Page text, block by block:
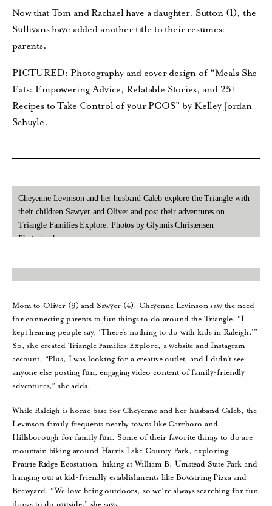
Now that Tom and Rachael have a daughter, Sutton (1), the
Sullivans have added another title to their resumes:
parents.
PICTURED: Photography and cover design of “Meals She
Eats: Empowering Advice, Relatable Stories, and 25+
Recipes to Take Control of your PCOS” by Kelley Jordan
Schuyle.
Cheyenne Levinson and her husband Caleb explore the Triangle with
their children Sawyer and Oliver and post their adventures on
Triangle Families Explore. Photos by Glynnis Christensen
Photography.
Mom to Oliver (9) and Sawyer (4), Cheyenne Levinson saw the need
for connecting parents to fun things to do around the Triangle. “I
kept hearing people say, ‘There’s nothing to do with kids in Raleigh.’”
So, she created Triangle Families Explore, a website and Instagram
account. “Plus, I was looking for a creative outlet, and I didn’t see
anyone else posting fun, engaging video content of family-friendly
adventures,” she adds.
While Raleigh is home base for Cheyenne and her husband Caleb, the
Levinson family frequents nearby towns like Carrboro and
Hillsborough for family fun. Some of their favorite things to do are
mountain biking around Harris Lake County Park, exploring
Prairie Ridge Ecostation, hiking at William B. Umstead State Park and
hanging out at kid-friendly establishments like Bowstring Pizza and
Brewyard. “We love being outdoors, so we’re always searching for fun